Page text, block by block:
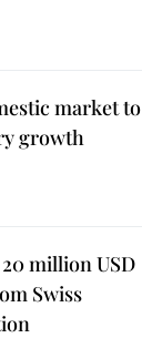
market to
growth
million USD
Swiss